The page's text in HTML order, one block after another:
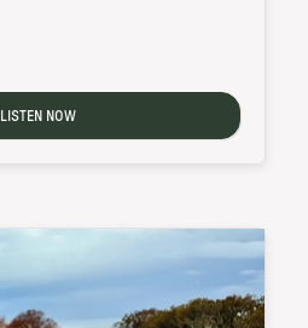
LISTEN NOW